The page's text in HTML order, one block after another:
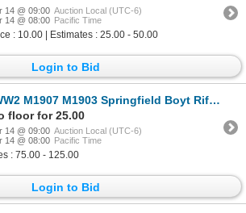
14 @ 09:00 Auction Local (UTC-6)
14 @ 08:00 Pacific Time
: 10.00 | Estimates : 25.00 - 50.00
Login to Bid
M1907 M1903 Springfield Boyt Rifle Sling
floor for 25.00
14 @ 09:00 Auction Local (UTC-6)
14 @ 08:00 Pacific Time
: 75.00 - 125.00
Login to Bid